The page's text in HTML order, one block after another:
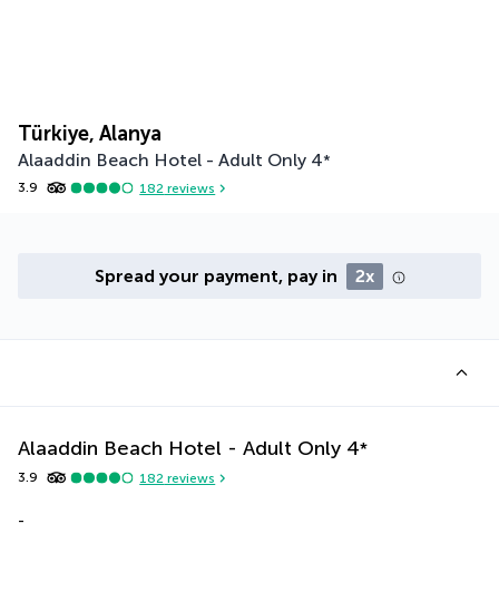
Türkiye, Alanya
Alaaddin Beach Hotel - Adult Only 4*
3.9 182 reviews
Spread your payment, pay in 2x
Alaaddin Beach Hotel - Adult Only 4*
3.9 182 reviews
-